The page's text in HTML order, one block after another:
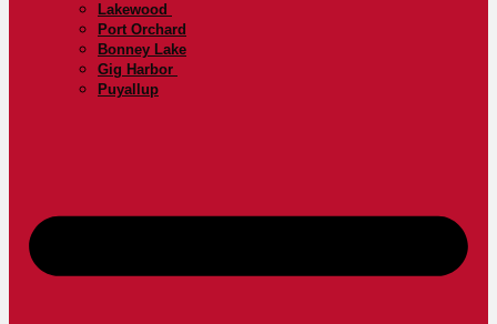
Lakewood
Port Orchard
Bonney Lake
Gig Harbor
Puyallup